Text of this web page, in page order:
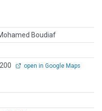
Boudiaf
open in Google Maps